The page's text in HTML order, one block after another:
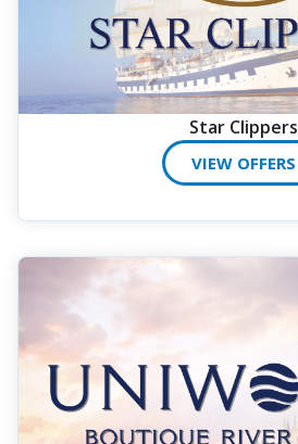
Star Clippers
VIEW OFFERS